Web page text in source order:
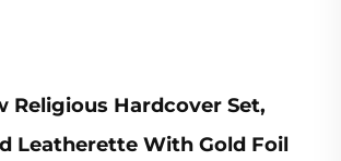
Religious Hardcover Set,
Leatherette With Gold Foil